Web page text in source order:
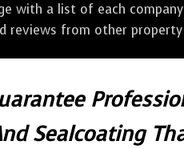
with a list of each
reviews from other
Sealcoating